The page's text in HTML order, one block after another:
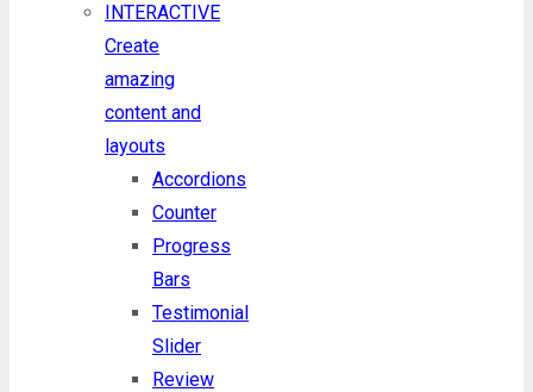
INTERACTIVE
Create
amazing
content and
layouts
Accordions
Counter
Progress
Bars
Testimonial
Slider
Review